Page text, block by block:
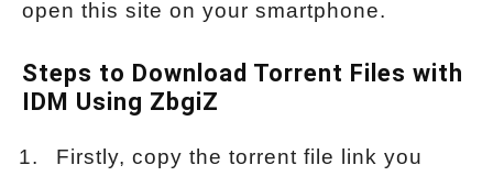
open this site on your smartphone.
Steps to Download Torrent Files with
IDM Using ZbgiZ
Firstly, copy the torrent file link you